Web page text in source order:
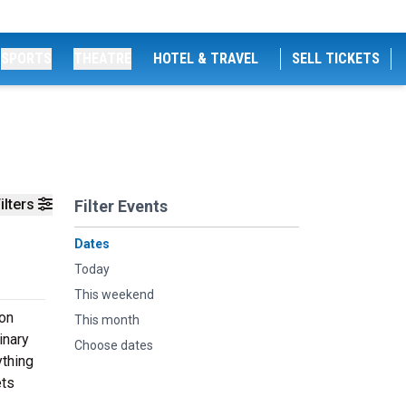
HOTEL & TRAVEL SELL TICKETS
Filter Events
Dates
Today
This weekend
This month
Choose dates